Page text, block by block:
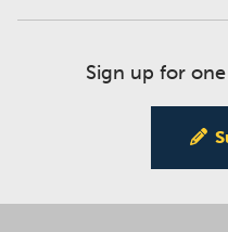
Sign up for